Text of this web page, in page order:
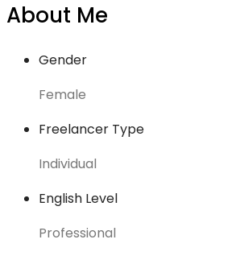
About Me
Gender
Female
Freelancer Type
Individual
English Level
Professional